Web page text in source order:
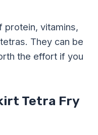
protein, vitamins,
They can be
the effort if you
Tetra Fry